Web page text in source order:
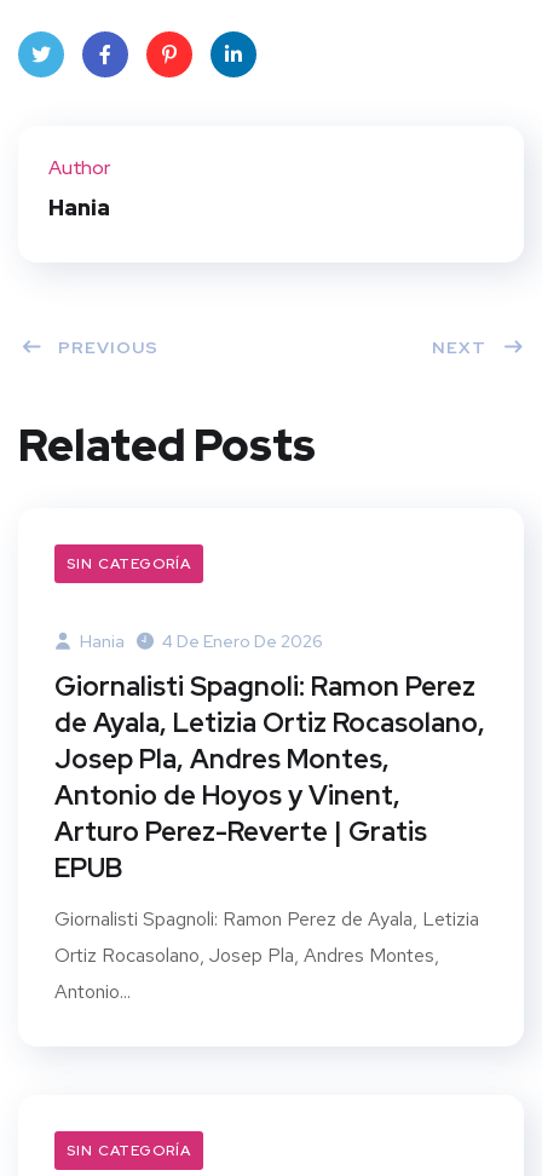
Author
Hania
PREVIOUS NEXT
Related Posts
SIN CATEGORÍA
Hania 4 De Enero De 2026
Giornalisti Spagnoli: Ramon Perez
de Ayala, Letizia Ortiz Rocasolano,
Josep Pla, Andres Montes,
Antonio de Hoyos y Vinent,
Arturo Perez-Reverte | Gratis
EPUB
Giornalisti Spagnoli: Ramon Perez de Ayala, Letizia
Ortiz Rocasolano, Josep Pla, Andres Montes,
Antonio...
SIN CATEGORÍA